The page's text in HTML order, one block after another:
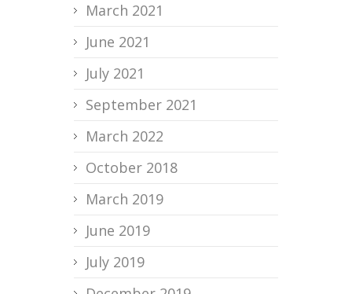
March 2021
June 2021
July 2021
September 2021
March 2022
October 2018
March 2019
June 2019
July 2019